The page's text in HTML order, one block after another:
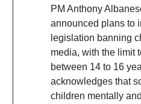
PM Anthony
announced plans to
legislation banning
media, with the limit
between 14 to 16
acknowledges that
children mentally